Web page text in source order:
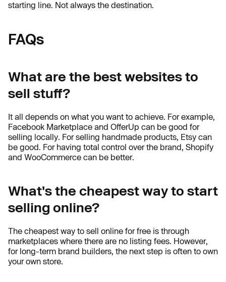
starting line. Not always the destination.
FAQs
What are the best websites to
sell stuff?
It all depends on what you want to achieve. For example,
Facebook Marketplace and OfferUp can be good for
selling locally. For selling handmade products, Etsy can
be good. For having total control over the brand, Shopify
and WooCommerce can be better.
What's the cheapest way to start
selling online?
The cheapest way to sell online for free is through
marketplaces where there are no listing fees. However,
for long-term brand builders, the next step is often to own
your own store.